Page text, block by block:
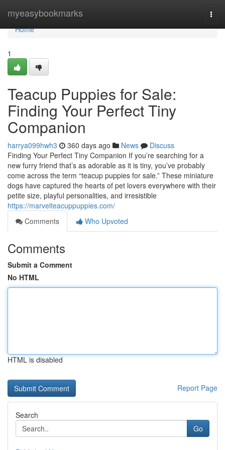
myeasybookmarks
Home
Home
1
Teacup Puppies for Sale:
Finding Your Perfect Tiny
Companion
harrya099hwh3 360 days ago News
Discuss
Finding Your Perfect Tiny Companion If you’re searching for a
new furry friend that’s as adorable as it is tiny, you’ve probably
come across the term “teacup puppies for sale.” These miniature
dogs have captured the hearts of pet lovers everywhere with their
petite size, playful personalities, and irresistible
https://marvelteacuppuppies.com/
Comments
Who Upvoted
Comments
Submit a Comment
No HTML
HTML is disabled
Report Page
Search
Go